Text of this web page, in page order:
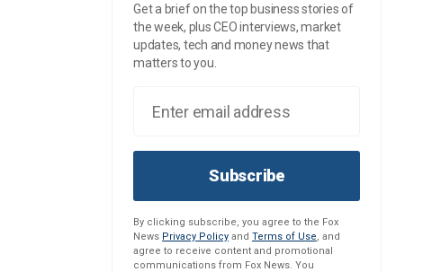
Get a brief on the top business stories of
the week, plus CEO interviews, market
updates, tech and money news that
matters to you.
Subscribe
By clicking subscribe, you agree to the Fox
News Privacy Policy and Terms of Use, and
agree to receive content and promotional
communications from Fox News. You